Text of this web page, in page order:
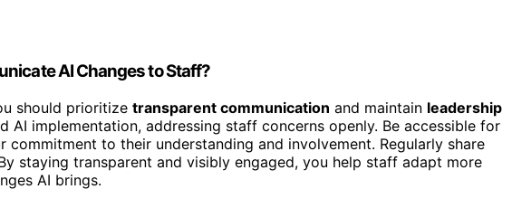
AI Changes to Staff?
should prioritize transparent communication and maintain leadership
AI implementation, addressing staff concerns openly. Be accessible for
to their understanding and involvement. Regularly share
staying transparent and visibly engaged, you help staff adapt more
AI brings.